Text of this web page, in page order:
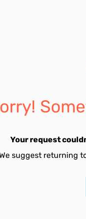
Your request
suggest returning